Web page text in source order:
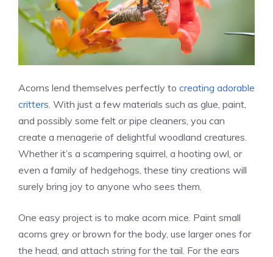
Acorns lend themselves perfectly to creating adorable
critters . With just a few materials such as glue, paint,
and possibly some felt or pipe cleaners, you can
create a menagerie of delightful woodland creatures.
Whether it’s a scampering squirrel, a hooting owl, or
even a family of hedgehogs, these tiny creations will
surely bring joy to anyone who sees them.
One easy project is to make acorn mice. Paint small
acorns grey or brown for the body, use larger ones for
the head, and attach string for the tail. For the ears